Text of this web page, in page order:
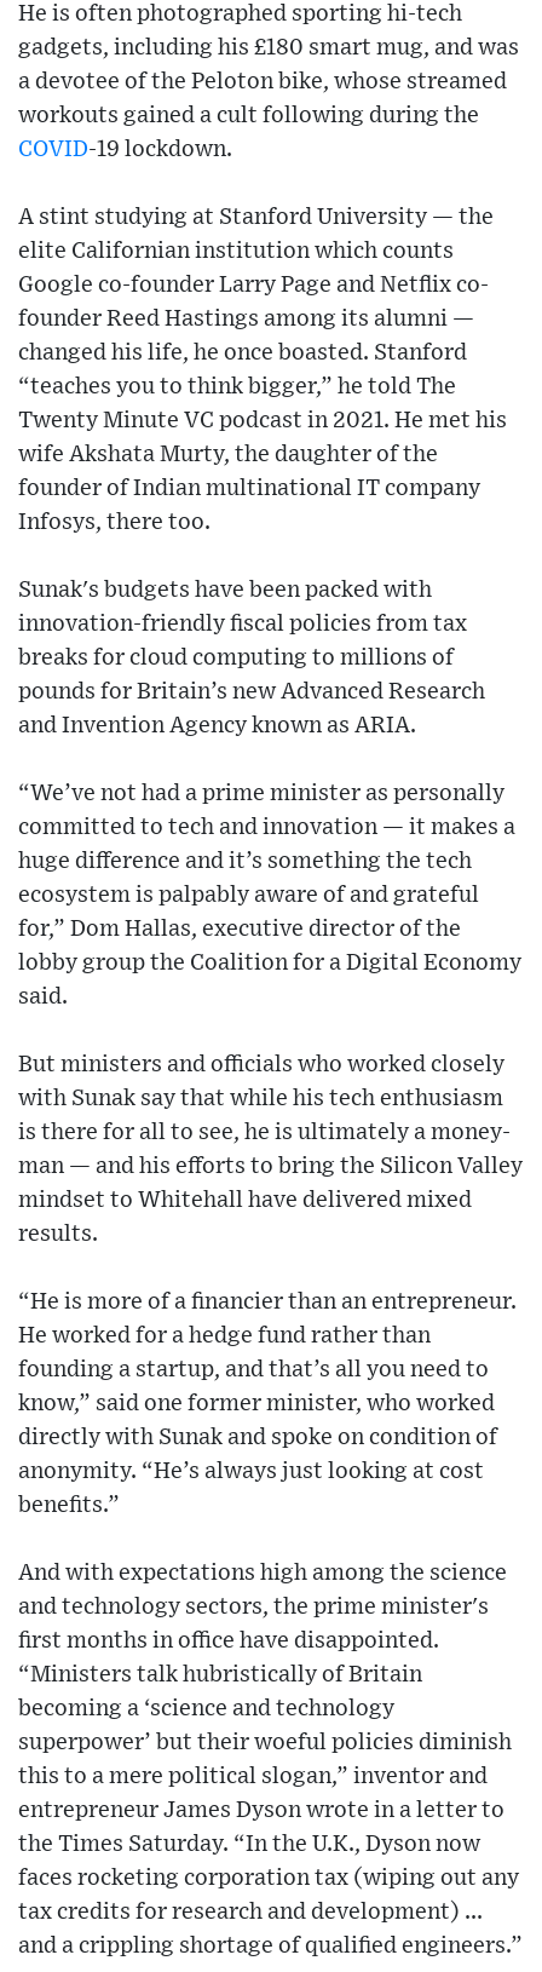
He is often photographed sporting hi-tech
gadgets, including his £180 smart mug, and was
a devotee of the Peloton bike, whose streamed
workouts gained a cult following during the
COVID-19 lockdown.
A stint studying at Stanford University — the
elite Californian institution which counts
Google co-founder Larry Page and Netflix co-
founder Reed Hastings among its alumni —
changed his life, he once boasted. Stanford
“teaches you to think bigger,” he told The
Twenty Minute VC podcast in 2021. He met his
wife Akshata Murty, the daughter of the
founder of Indian multinational IT company
Infosys, there too.
Sunak's budgets have been packed with
innovation-friendly fiscal policies from tax
breaks for cloud computing to millions of
pounds for Britain’s new Advanced Research
and Invention Agency known as ARIA.
“We’ve not had a prime minister as personally
committed to tech and innovation — it makes a
huge difference and it’s something the tech
ecosystem is palpably aware of and grateful
for,” Dom Hallas, executive director of the
lobby group the Coalition for a Digital Economy
said.
But ministers and officials who worked closely
with Sunak say that while his tech enthusiasm
is there for all to see, he is ultimately a money-
man — and his efforts to bring the Silicon Valley
mindset to Whitehall have delivered mixed
results.
“He is more of a financier than an entrepreneur.
He worked for a hedge fund rather than
founding a startup, and that’s all you need to
know,” said one former minister, who worked
directly with Sunak and spoke on condition of
anonymity. “He’s always just looking at cost
benefits.”
And with expectations high among the science
and technology sectors, the prime minister's
first months in office have disappointed.
“Ministers talk hubristically of Britain
becoming a ‘science and technology
superpower’ but their woeful policies diminish
this to a mere political slogan,” inventor and
entrepreneur James Dyson wrote in a letter to
the Times Saturday. “In the U.K., Dyson now
faces rocketing corporation tax (wiping out any
tax credits for research and development) ...
and a crippling shortage of qualified engineers.”